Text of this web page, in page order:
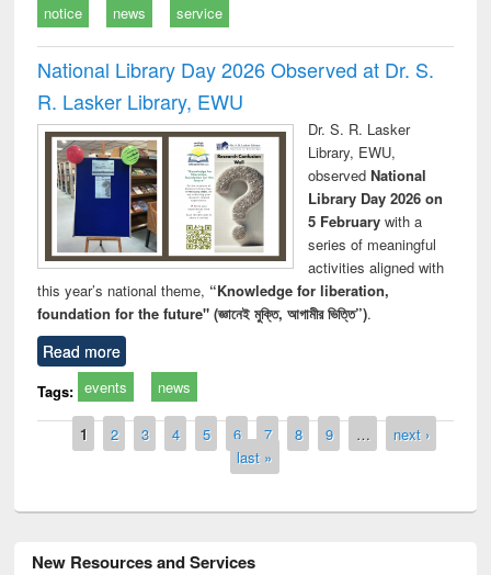
notice news service
National Library Day 2026 Observed at Dr. S.
R. Lasker Library, EWU
Dr. S. R. Lasker
Library, EWU,
observed National
Library Day 2026 on
5 Februarywith a
series of meaningful
activities aligned with
this year’s national theme, “Knowledge for liberation,
foundation for the future" (জ্ঞানেই মুক্তি, আগামীর ভিত্তি”).
Read more
Tags: events news
Pages
1 2 3 4 5 6 7 8 9 …
next ›
last »
New Resources and Services